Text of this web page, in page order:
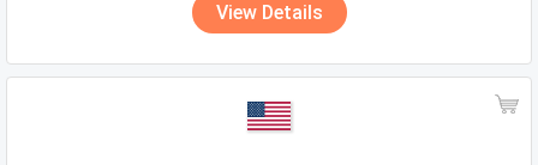
View Details